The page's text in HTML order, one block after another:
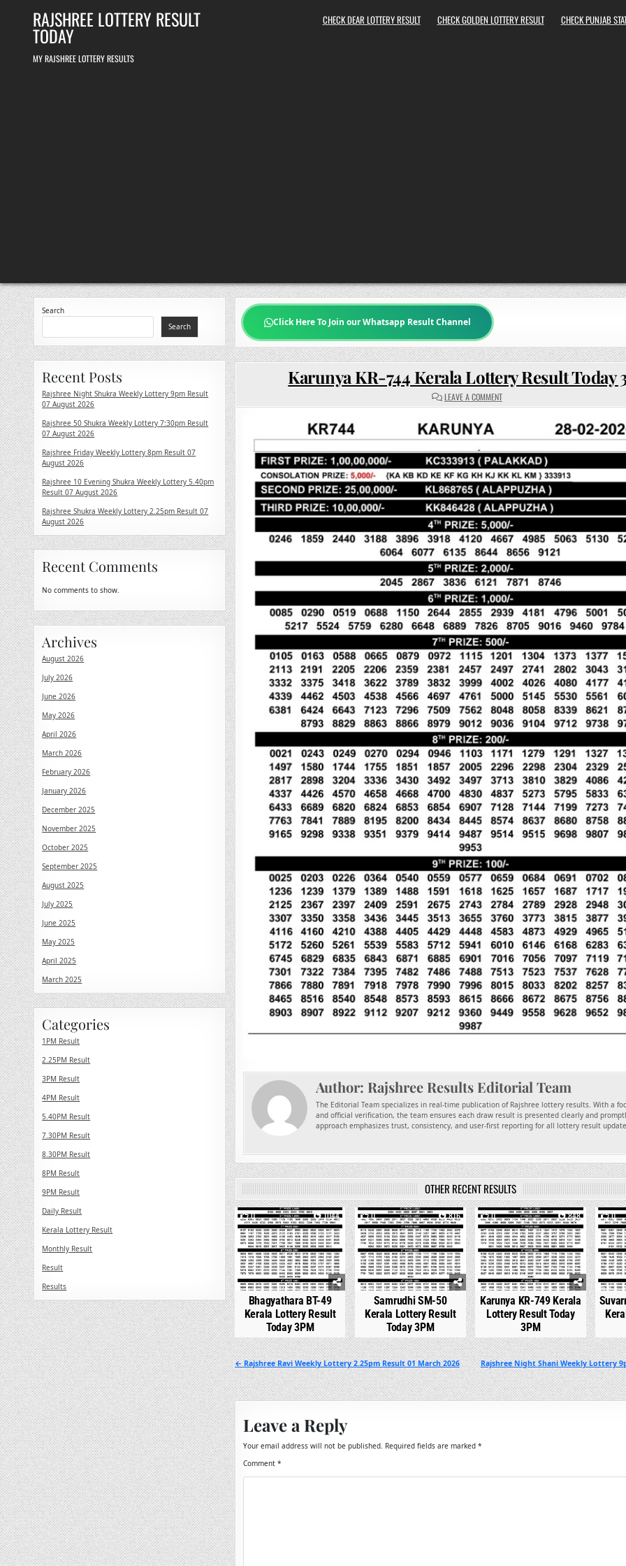
RAJSHREE LOTTERY RESULT
TODAY
MY RAJSHREE LOTTERY RESULTS
CHECK DEAR LOTTERY RESULT CHECK GOLDEN LOTTERY RESULT CHECK PUNJAB
Click Here To Join our Whatsapp Result Channel
Karunya KR-744 Kerala Lottery Result Today
LEAVE A COMMENTON
KARUNYA
LOTTERY
TODAY
3PM
Author: Rajshree Results Editorial Team
The Editorial Team specializes in real-time publication of Rajshree lottery results. With a
and official verification, the team ensures each draw result is presented clearly and
approach emphasizes trust, consistency, and user-first reporting for all lottery result
OTHER RECENT RESULTS
0 1044
Bhagyathara BT-49
Kerala Lottery Result
Today 3PM
0 816
Samrudhi SM-50
Kerala Lottery Result
Today 3PM
0 848
Karunya KR-749 Kerala
Lottery Result Today
3PM
0
Post
navigation
Rajshree Night Shani Weekly Lottery
← Rajshree Ravi Weekly Lottery 2.25pm Result 01 March 2026
Leave a Reply
Your email address will not be published. Required fields are marked *
Comment *
Search
Search
Recent Posts
Rajshree Night Shukra Weekly Lottery 9pm Result
07 August 2026
Rajshree 50 Shukra Weekly Lottery 7:30pm Result
07 August 2026
Rajshree Friday Weekly Lottery 8pm Result 07
August 2026
Rajshree 10 Evening Shukra Weekly Lottery 5.40pm
Result 07 August 2026
Rajshree Shukra Weekly Lottery 2.25pm Result 07
August 2026
Recent Comments
No comments to show.
Archives
August 2026
July 2026
June 2026
May 2026
April 2026
March 2026
February 2026
January 2026
December 2025
November 2025
October 2025
September 2025
August 2025
July 2025
June 2025
May 2025
April 2025
March 2025
Categories
1PM Result
2.25PM Result
3PM Result
4PM Result
5.40PM Result
7.30PM Result
8.30PM Result
8PM Result
9PM Result
Daily Result
Kerala Lottery Result
Monthly Result
Result
Results